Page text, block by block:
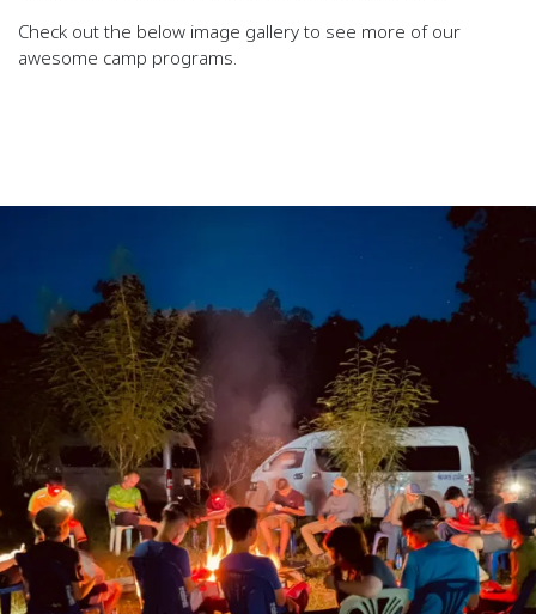
Check out the below image gallery to see more of our
awesome camp programs.